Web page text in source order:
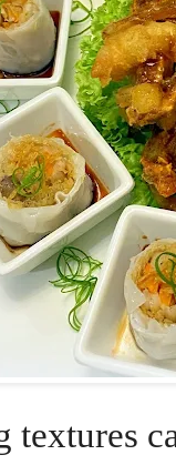
textures